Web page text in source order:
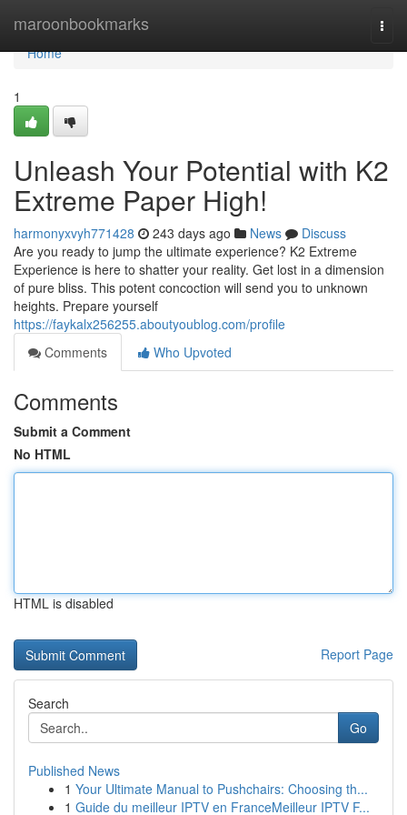
maroonbookmarks
Home
Home
1
Unleash Your Potential with K2
Extreme Paper High!
harmonyxvyh771428 243 days ago News
Discuss
Are you ready to jump the ultimate experience? K2 Extreme
Experience is here to shatter your reality. Get lost in a dimension
of pure bliss. This potent concoction will send you to unknown
heights. Prepare yourself
https://faykalx256255.aboutyoublog.com/profile
Comments
Who Upvoted
Comments
Submit a Comment
No HTML
HTML is disabled
Report Page
Search
Go
Published News
1 Your Ultimate Manual to Pushchairs: Choosing th...
1 Guide du meilleur IPTV en FranceMeilleur IPTV F...